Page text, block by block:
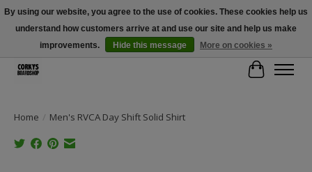
Free Shipping Over $100 - Use Code: SPRING26 At Checkout! (Some
Exclusions Apply)
Cart
Home / Men's RVCA Day Shift Solid Shirt
By using our website, you agree to the use of cookies. These cookies help us
understand how customers arrive at and use our site and help us make
improvements.
Hide this message More on cookies »